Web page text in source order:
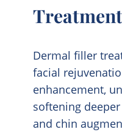
Treatment
Dermal filler
facial
enhancement,
softening
and chin